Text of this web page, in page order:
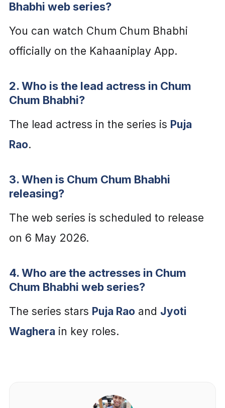
Bhabhi web series?
You can watch Chum Chum Bhabhi
officially on the Kahaaniplay App.
2. Who is the lead actress in Chum
Chum Bhabhi?
The lead actress in the series is Puja
Rao.
3. When is Chum Chum Bhabhi
releasing?
The web series is scheduled to release
on 6 May 2026.
4. Who are the actresses in Chum
Chum Bhabhi web series?
The series stars Puja Rao and Jyoti
Waghera in key roles.